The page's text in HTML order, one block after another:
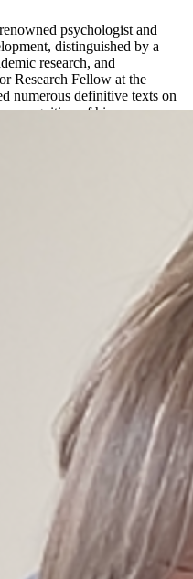
psychologist and
distinguished by a
research, and
Research Fellow at the
numerous definitive texts on
recognition of his